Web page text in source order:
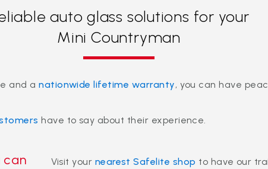
auto glass solutions for your
Mini Countryman
and anationwide lifetime warranty, you can have
have to say about their experience.
can
Visit your nearest Safelite shop to have our